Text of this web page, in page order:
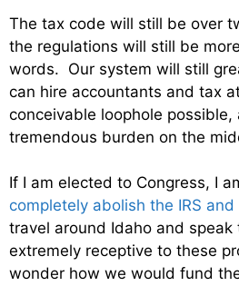
The tax code will still be over
the regulations will still be
words. Our system will still
can hire accountants and tax
conceivable loophole
tremendous burden on the
If I am elected to Congress, I
completely abolish the IRS
travel around Idaho and speak
extremely receptive to these
wonder how we would fund